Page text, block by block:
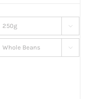
through
€41.80

